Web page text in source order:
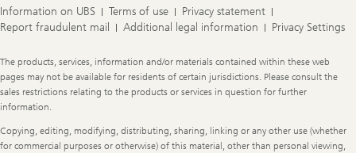
Information on UBS Terms of use
Privacy statement
Report fraudulent mail
Additional legal information Privacy Settings
Legal
Information
The products, services, information and/or materials contained within these web
pages may not be available for residents of certain jurisdictions. Please consult the
sales restrictions relating to the products or services in question for further
information.
Copying, editing, modifying, distributing, sharing, linking or any other use (whether
for commercial purposes or otherwise) of this material, other than personal viewing,